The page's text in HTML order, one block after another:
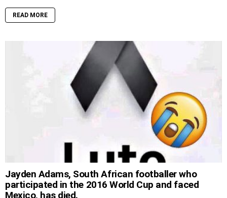
READ MORE
Jayden Adams, South African footballer who
participated in the 2016 World Cup and faced
Mexico, has died.